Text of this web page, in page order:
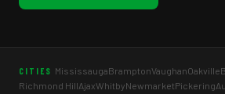
CITIES MississaugaBramptonVaughanOakville
Richmond HillAjaxWhitbyNewmarketPickering